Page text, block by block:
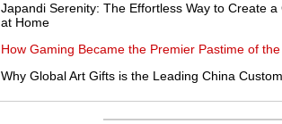
Japandi Serenity: The Effortless Way to Create
at Home
How Gaming Became the Premier Pastime of
Why Global Art Gifts is the Leading China